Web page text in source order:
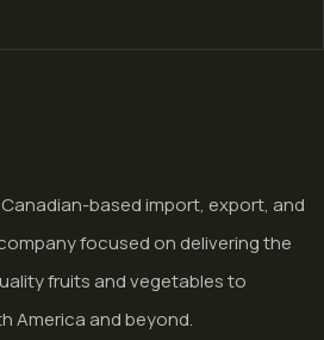
based import, export, and
focused on delivering the
fruits and vegetables to
America and beyond.